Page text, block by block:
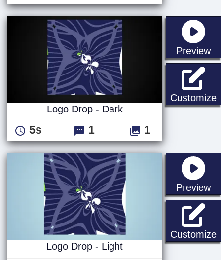
Preview
Customize
Logo Drop - Dark
5s 1 1
Preview
Customize
Logo Drop - Light